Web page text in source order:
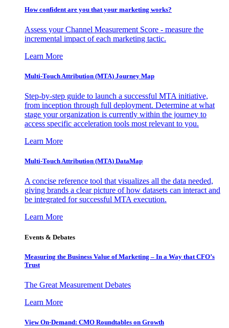
How confident are you that your marketing works?
Assess your Channel Measurement Score - measure the
incremental impact of each marketing tactic.
Learn More
Multi-Touch Attribution (MTA) Journey Map
Step-by-step guide to launch a successful MTA initiative,
from inception through full deployment. Determine at what
stage your organization is currently within the journey to
access specific acceleration tools most relevant to you.
Learn More
Multi-Touch Attribution (MTA) DataMap
A concise reference tool that visualizes all the data needed,
giving brands a clear picture of how datasets can interact and
be integrated for successful MTA execution.
Learn More
Events & Debates
Measuring the Business Value of Marketing – In a Way that CFO’s
Trust
The Great Measurement Debates
Learn More
View On-Demand: CMO Roundtables on Growth